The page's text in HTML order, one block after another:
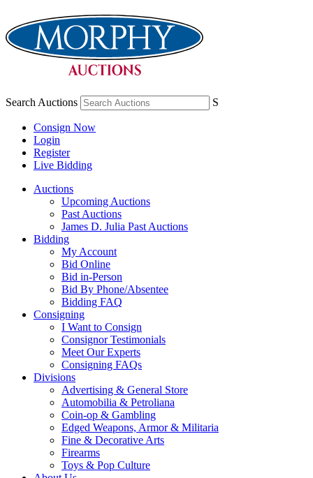
Search Auctions S
Consign Now
Login
Register
Live Bidding
Auctions
Upcoming Auctions
Past Auctions
James D. Julia Past Auctions
Bidding
My Account
Bid Online
Bid in-Person
Bid By Phone/Absentee
Bidding FAQ
Consigning
I Want to Consign
Consignor Testimonials
Meet Our Experts
Consigning FAQs
Divisions
Advertising & General Store
Automobilia & Petroliana
Coin-op & Gambling
Edged Weapons, Armor & Militaria
Fine & Decorative Arts
Firearms
Toys & Pop Culture